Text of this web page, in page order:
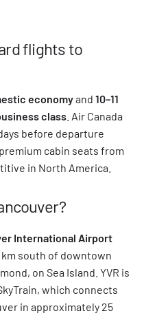
flights to
economyand 10–11
class . Air Canada
before departure
cabin seats from
in North America.
International Airport
south of downtown
on Sea Island. YVR is
which connects
in approximately 25